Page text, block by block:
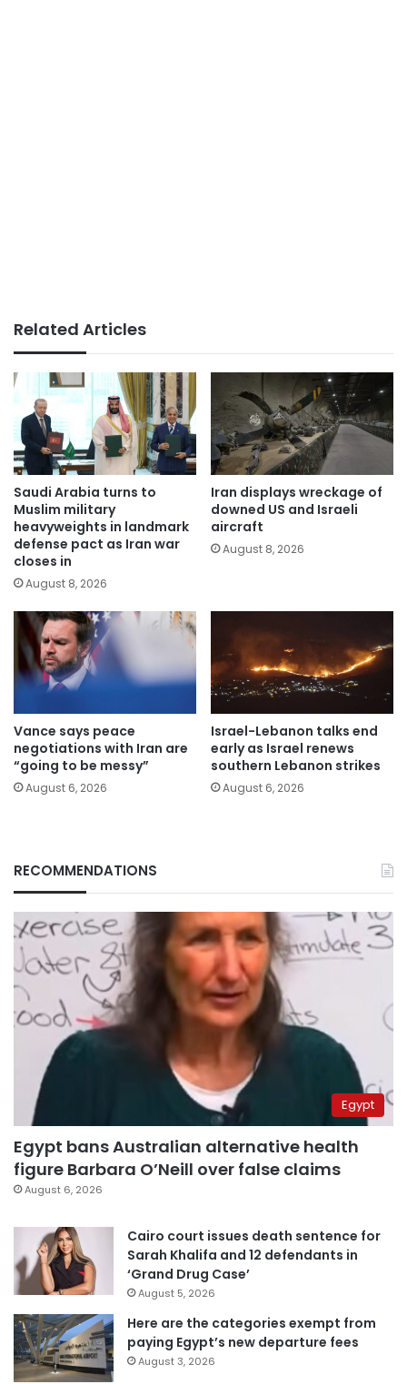
Related Articles
Saudi Arabia turns to
Muslim military
heavyweights in landmark
defense pact as Iran war
closes in
August 8, 2026
Iran displays wreckage of
downed US and Israeli
aircraft
August 8, 2026
Vance says peace
negotiations with Iran are
“going to be messy”
August 6, 2026
Israel-Lebanon talks end
early as Israel renews
southern Lebanon strikes
August 6, 2026
RECOMMENDATIONS
Egypt
Egypt bans Australian alternative health
figure Barbara O’Neill over false claims
August 6, 2026
Cairo court issues death sentence for
Sarah Khalifa and 12 defendants in
‘Grand Drug Case’
August 5, 2026
Here are the categories exempt from
paying Egypt’s new departure fees
August 3, 2026